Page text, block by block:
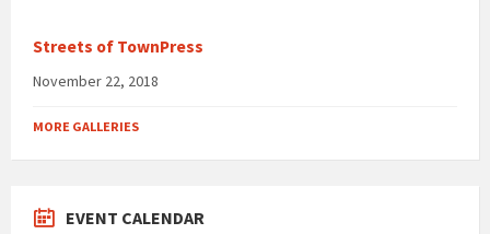
Streets of TownPress
November 22, 2018
MORE GALLERIES
EVENT CALENDAR